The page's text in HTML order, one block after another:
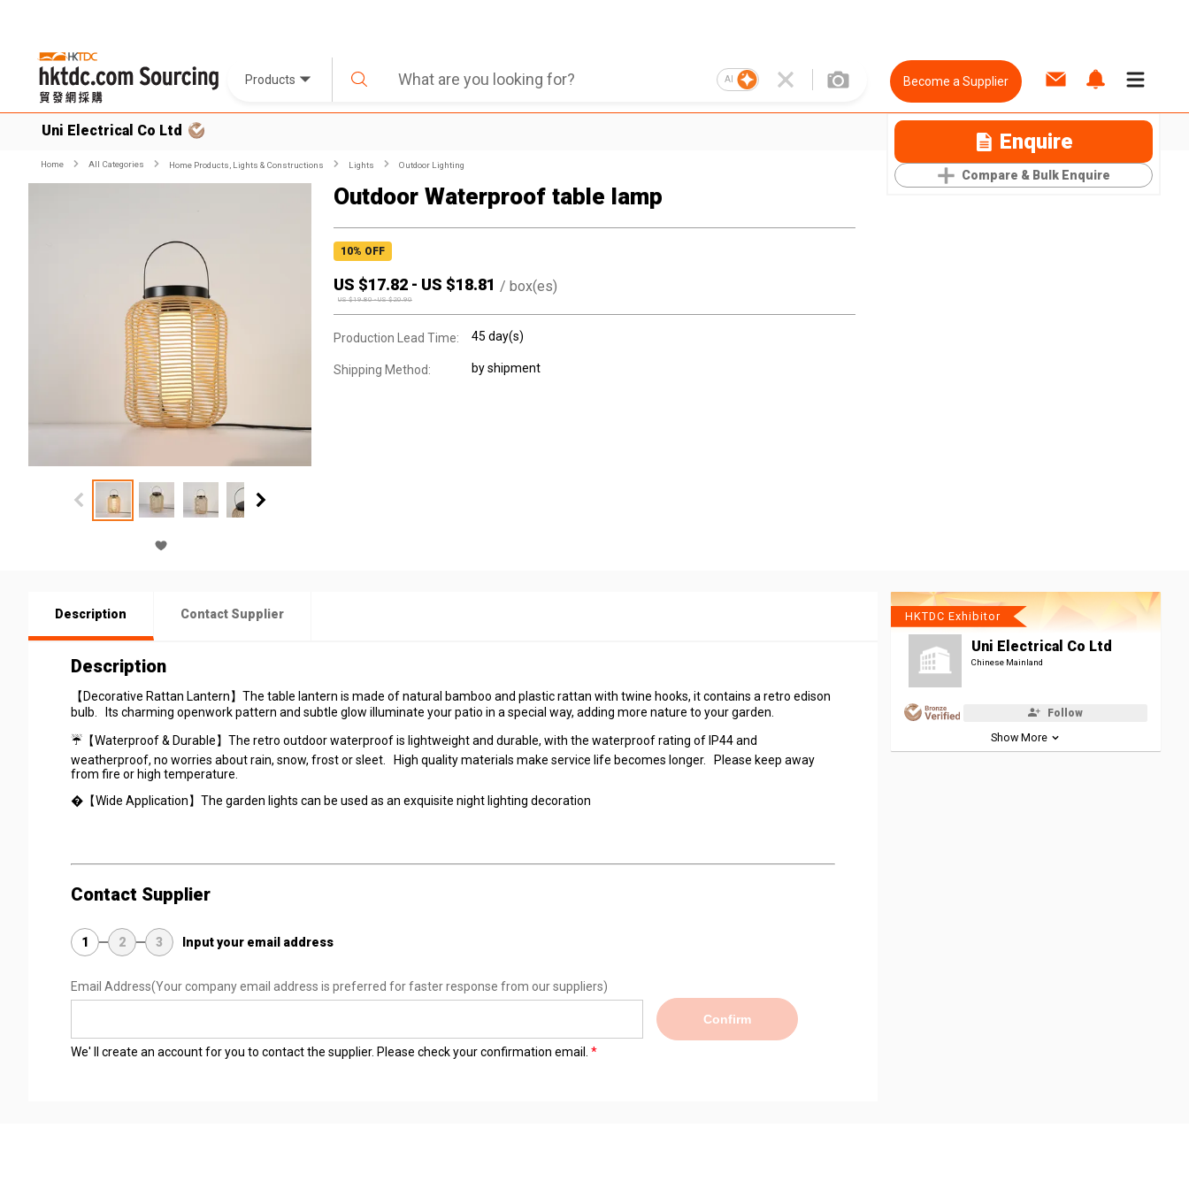
Products AI Become a Supplier
Uni Electrical Co Ltd Enquire
Compare & Bulk Enquire
Home All Categories Home Products, Lights & Constructions Lights Outdoor Lighting
Outdoor Waterproof table lamp
10% OFF
US $17.82 - US $18.81 / box(es)
US $19.80-US $20.90
Production Lead Time: 45 day(s)
Shipping Method: by shipment
Description Contact Supplier
Description
【Decorative Rattan Lantern】The table lantern is made of natural bamboo and plastic rattan with twine hooks, it contains a retro edison
bulb. Its charming openwork pattern and subtle glow illuminate your patio in a special way, adding more nature to your garden.
☔【Waterproof & Durable】The retro outdoor waterproof is lightweight and durable, with the waterproof rating of IP44 and
weatherproof, no worries about rain, snow, frost or sleet. High quality materials make service life becomes longer. Please keep away
from fire or high temperature.
�【Wide Application】The garden lights can be used as an exquisite night lighting decoration
Contact Supplier
1 2 3 Input your email address
Email Address(Your company email address is preferred for faster response from our suppliers)
Confirm
We' ll create an account for you to contact the supplier. Please check your confirmation email.
HKTDC Exhibitor
Uni Electrical Co Ltd
Chinese Mainland
Follow
Show More